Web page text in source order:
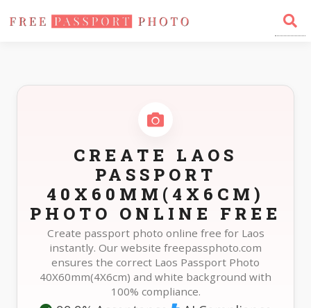
Home Photo Sizes Laos Laos Passport 40X60mm(4X6cm)
CREATE LAOS
PASSPORT
40X60MM(4X6CM)
PHOTO ONLINE FREE
Create passport photo online free for Laos
instantly. Our website freepassphoto.com
ensures the correct Laos Passport Photo
40X60mm(4X6cm) and white background with
100% compliance.